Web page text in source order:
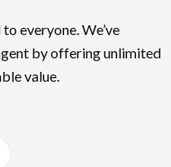
everyone. We’ve
by offering unlimited
value.